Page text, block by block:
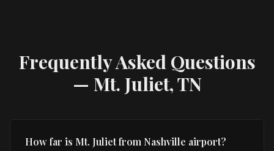
Frequently Asked Questions
— Mt. Juliet, TN
How far is Mt. Juliet from Nashville airport?